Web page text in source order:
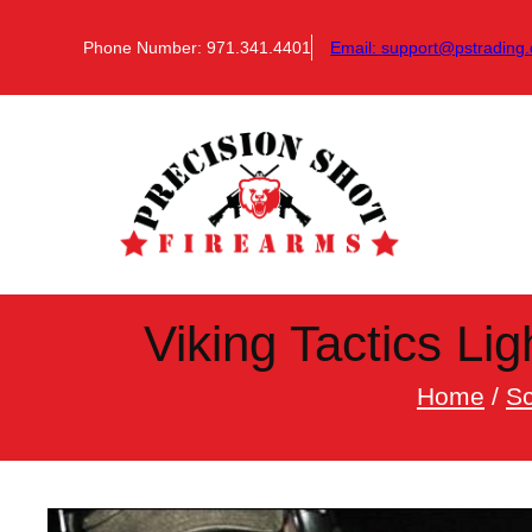
Phone Number: 971.341.4401 Email:
Viking Tactics
Home /